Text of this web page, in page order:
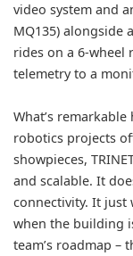
video system and
MQ135) alongside
rides on a 6-wheel
telemetry to a
What’s
robotics projects
showpieces,
and scalable. It
connectivity. It just
when the building
team’s roadmap –